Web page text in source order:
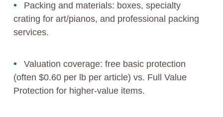
Packing and materials: boxes, specialty
crating for art/pianos, and professional packing
services.
Valuation coverage: free basic protection
(often $0.60 per lb per article) vs. Full Value
Protection for higher-value items.